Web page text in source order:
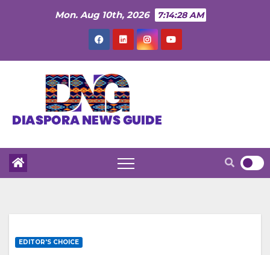
Mon. Aug 10th, 2026 7:14:30 AM
EDITOR'S CHOICE